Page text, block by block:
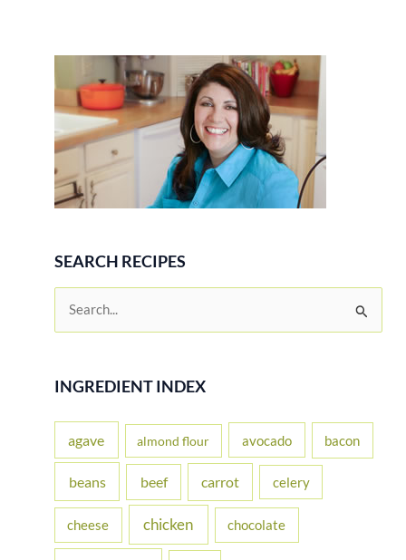
SEARCH RECIPES
r
f
r
INGREDIENT INDEX
agave almond flour avocado bacon
beans beef carrot celery
cheese chicken chocolate